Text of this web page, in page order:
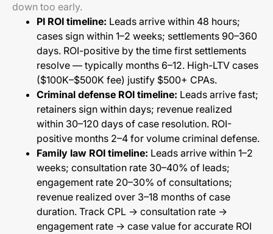
down too early.
PI ROI timeline: Leads arrive within 48 hours;
cases sign within 1–2 weeks; settlements 90–360
days. ROI-positive by the time first settlements
resolve — typically months 6–12. High-LTV cases
($100K–$500K fee) justify $500+ CPAs.
Criminal defense ROI timeline: Leads arrive fast;
retainers sign within days; revenue realized
within 30–120 days of case resolution. ROI-
positive months 2–4 for volume criminal defense.
Family law ROI timeline: Leads arrive within 1–2
weeks; consultation rate 30–40% of leads;
engagement rate 20–30% of consultations;
revenue realized over 3–18 months of case
duration. Track CPL → consultation rate →
engagement rate → case value for accurate ROI